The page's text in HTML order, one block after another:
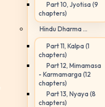
Part 10, Jyotisa (9
chapters)
Hindu Dharma ...
Part 11, Kalpa (1
chapters)
Part 12, Mimamasa
- Karmamarga (12
chapters)
Part 13, Nyaya (8
chapters)